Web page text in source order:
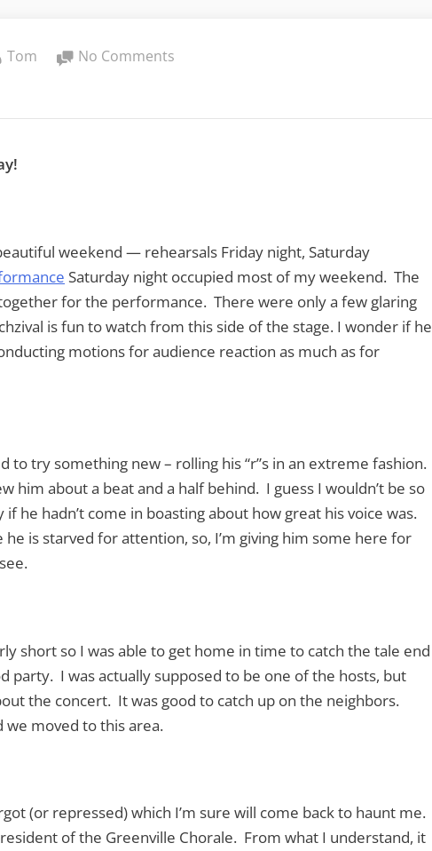
By
Tom No Comments
weekend — rehearsals Friday night, Saturday
Saturday night occupied most of my weekend. The
for the performance. There were only a few glaring
is fun to watch from this side of the stage. I wonder if he
motions for audience reaction as much as for
to try something new – rolling his “r”s in an extreme fashion.
him about a beat and a half behind. I guess I wouldn’t be so
he hadn’t come in boasting about how great his voice was.
he is starved for attention, so, I’m giving him some here for
short so I was able to get home in time to catch the tale end
party. I was actually supposed to be one of the hosts, but
the concert. It was good to catch up on the neighbors.
we moved to this area.
(or repressed) which I’m sure will come back to haunt me.
of the Greenville Chorale. From what I understand, it